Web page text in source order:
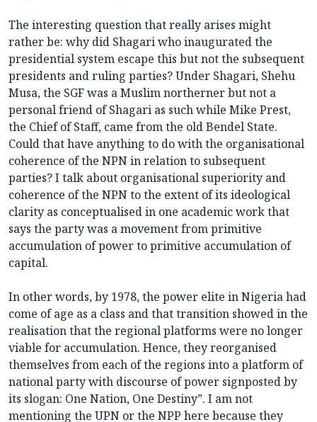
The interesting question that really arises might
rather be: why did Shagari who inaugurated the
presidential system escape this but not the subsequent
presidents and ruling parties? Under Shagari, Shehu
Musa, the SGF was a Muslim northerner but not a
personal friend of Shagari as such while Mike Prest,
the Chief of Staff, came from the old Bendel State.
Could that have anything to do with the organisational
coherence of the NPN in relation to subsequent
parties? I talk about organisational superiority and
coherence of the NPN to the extent of its ideological
clarity as conceptualised in one academic work that
says the party was a movement from primitive
accumulation of power to primitive accumulation of
capital.
In other words, by 1978, the power elite in Nigeria had
come of age as a class and that transition showed in the
realisation that the regional platforms were no longer
viable for accumulation. Hence, they reorganised
themselves from each of the regions into a platform of
national party with discourse of power signposted by
its slogan: One Nation, One Destiny”. I am not
mentioning the UPN or the NPP here because they